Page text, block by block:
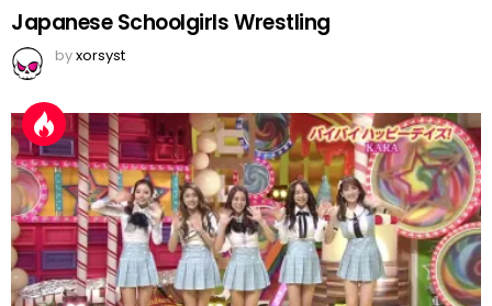
Japanese Schoolgirls Wrestling
byxorsyst